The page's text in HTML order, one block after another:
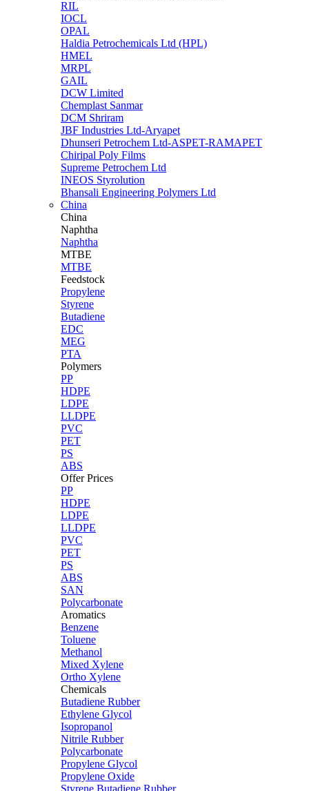
RIL
IOCL
OPAL
Haldia Petrochemicals Ltd (HPL)
HMEL
MRPL
GAIL
DCW Limited
Chemplast Sanmar
DCM Shriram
JBF Industries Ltd-Aryapet
Dhunseri Petrochem Ltd-ASPET-RAMAPET
Chiripal Poly Films
Supreme Petrochem Ltd
INEOS Styrolution
Bhansali Engineering Polymers Ltd
China
China
Naphtha
Naphtha
MTBE
MTBE
Feedstock
Propylene
Styrene
Butadiene
EDC
MEG
PTA
Polymers
PP
HDPE
LDPE
LLDPE
PVC
PET
PS
ABS
Offer Prices
PP
HDPE
LDPE
LLDPE
PVC
PET
PS
ABS
SAN
Polycarbonate
Aromatics
Benzene
Toluene
Methanol
Mixed Xylene
Ortho Xylene
Chemicals
Butadiene Rubber
Ethylene Glycol
Isopropanol
Nitrile Rubber
Polycarbonate
Propylene Glycol
Propylene Oxide